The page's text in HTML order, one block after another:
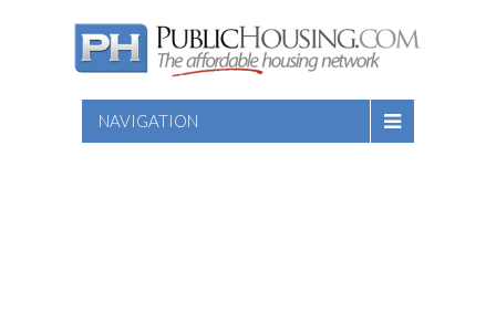
NAVIGATION